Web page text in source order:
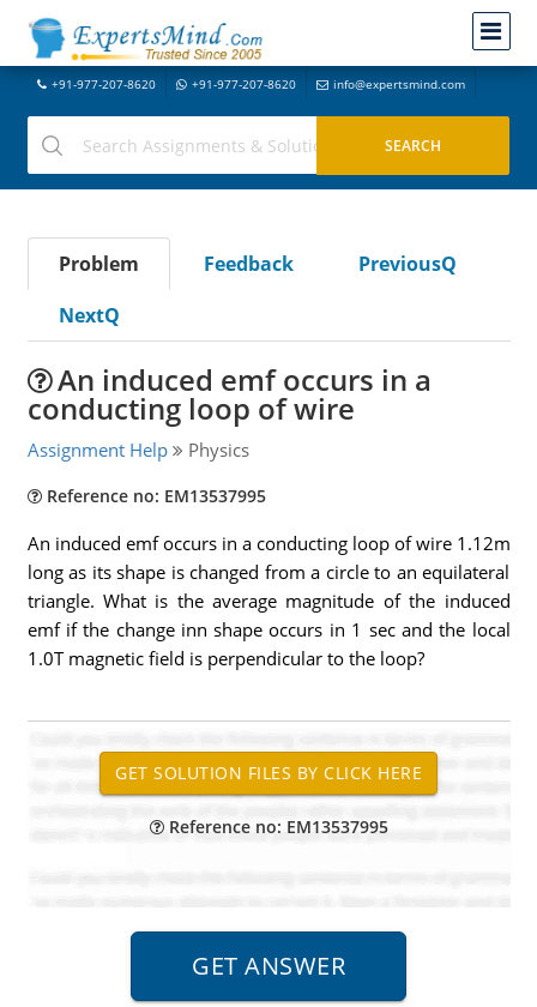
+91-977-207-8620 +91-977-207-8620 info@expertsmind.com
Problem Feedback
PreviousQ
NextQ
An induced emf occurs in a
conducting loop of wire
Assignment Help Physics
Reference no: EM13537995
An induced emf occurs in a conducting loop of wire 1.12m
long as its shape is changed from a circle to an equilateral
triangle. What is the average magnitude of the induced
emf if the change inn shape occurs in 1 sec and the local
1.0T magnetic field is perpendicular to the loop?
Reference no: EM13537995